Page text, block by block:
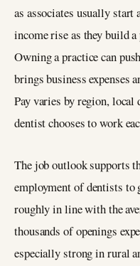
as associates usually start
income rise as they build
Owning a practice can
brings business expenses
Pay varies by region, local
dentist chooses to work
The job outlook supports
employment of dentists to
roughly in line with the
thousands of openings
especially strong in rural